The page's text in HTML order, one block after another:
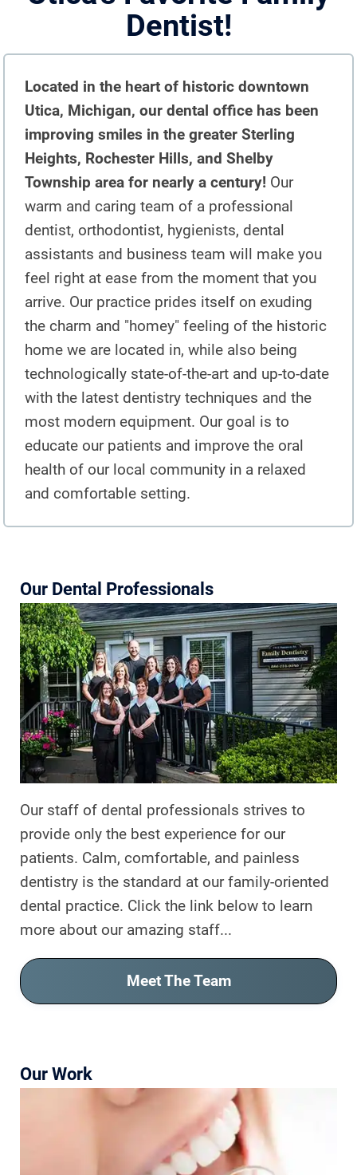
DIGITAL X-RAYS
EMERGENCY DENTAL CARE
FULL MOUTH REHABILITATION
MOUTH GUARDS
ORAL APPLIANCE THERAPY FOR
OBSTRUCTIVE SLEEP APNEA
ORAL SURGERY
PEDIATRIC DENTISTRY
TEETH CLEANING
TEETH WHITENING
TMJ TREATMENT
ROOT CANAL TREATMENT
OUR WORK
ABOUT DR. MANDUZZI
TESTIMONIALS
JOIN OUR TEAM
BLOG
CONTACT US
Dentist!
Located in the heart of historic downtown
Utica, Michigan, our dental office has been
improving smiles in the greater Sterling
Heights, Rochester Hills, and Shelby
Township area for nearly a century! Our
warm and caring team of a professional
dentist, orthodontist, hygienists, dental
assistants and business team will make you
feel right at ease from the moment that you
arrive. Our practice prides itself on exuding
the charm and "homey" feeling of the historic
home we are located in, while also being
technologically state-of-the-art and up-to-date
with the latest dentistry techniques and the
most modern equipment. Our goal is to
educate our patients and improve the oral
health of our local community in a relaxed
and comfortable setting.
Our Dental Professionals
Our staff of dental professionals strives to
provide only the best experience for our
patients. Calm, comfortable, and painless
dentistry is the standard at our family-oriented
dental practice. Click the link below to learn
more about our amazing staff...
Meet The Team
Our Work